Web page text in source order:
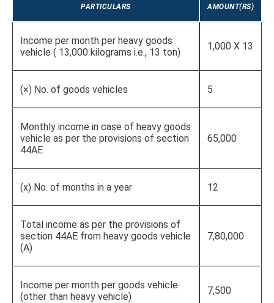
PARTICULARS AMOUNT(RS)
Income per month per heavy goods
vehicle ( 13,000 kilograms i.e., 13 ton)
1,000 X 13
(×) No. of goods vehicles 5
Monthly income in case of heavy goods
vehicle as per the provisions of section
44AE
65,000
(x) No. of months in a year 12
Total income as per the provisions of
section 44AE from heavy goods vehicle
(A)
7,80,000
Income per month per goods vehicle
(other than heavy vehicle)
7,500